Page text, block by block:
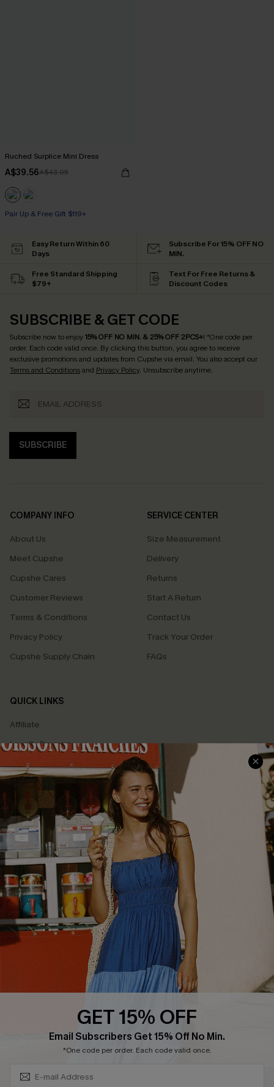
Ruched Surplice Mini Dress
A$39.56A$43.95
Pair Up & Free Gift $119+
Easy Return Within 60
Days
Subscribe For 15% OFF NO
MIN.
Free Standard Shipping
$79+
Text For Free Returns &
Discount Codes
SUBSCRIBE & GET CODE
Subscribe now to enjoy15% OFF NO MIN. & 25% OFF 2PCS+! *One code per
order. Each code valid once. By clicking this button, you agree to receive
exclusive promotions and updates from Cupshe via email. You also accept our
Terms and Conditionsand Privacy Policy. Unsubscribe anytime.
SUBSCRIBE
COMPANY INFO
About Us
Meet Cupshe
Cupshe Cares
Customer Reviews
Terms & Conditions
Privacy Policy
Cupshe Supply Chain
SERVICE CENTER
Size Measurement
Delivery
Returns
Start A Return
Contact Us
Track Your Order
FAQs
QUICK LINKS
Affiliate
Loyalty Program
Ambassador Program
Whatsapp Exclusive Offer
Text Us to Get Extra
Discounts
Cupshe Breast Cancer Action
Cupshe E-Gift Crad
DOWNLOAD CUPSHE APP
GET 15% OFF
Email Subscribers Get 15% Off No Min.
*One code per order. Each code valid once.